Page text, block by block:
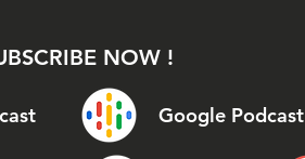
NOW !
Google Podcast